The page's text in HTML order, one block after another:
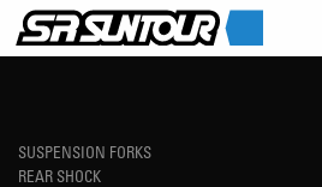
SUSPENSION FORKS
REAR SHOCK